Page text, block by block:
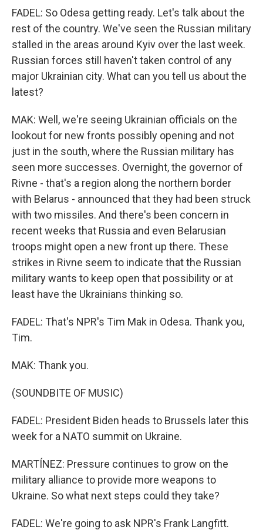
FADEL: So Odesa getting ready. Let's talk about the
rest of the country. We've seen the Russian military
stalled in the areas around Kyiv over the last week.
Russian forces still haven't taken control of any
major Ukrainian city. What can you tell us about the
latest?
MAK: Well, we're seeing Ukrainian officials on the
lookout for new fronts possibly opening and not
just in the south, where the Russian military has
seen more successes. Overnight, the governor of
Rivne - that's a region along the northern border
with Belarus - announced that they had been struck
with two missiles. And there's been concern in
recent weeks that Russia and even Belarusian
troops might open a new front up there. These
strikes in Rivne seem to indicate that the Russian
military wants to keep open that possibility or at
least have the Ukrainians thinking so.
FADEL: That's NPR's Tim Mak in Odesa. Thank you,
Tim.
MAK: Thank you.
(SOUNDBITE OF MUSIC)
FADEL: President Biden heads to Brussels later this
week for a NATO summit on Ukraine.
MARTÍNEZ: Pressure continues to grow on the
military alliance to provide more weapons to
Ukraine. So what next steps could they take?
FADEL: We're going to ask NPR's Frank Langfitt.